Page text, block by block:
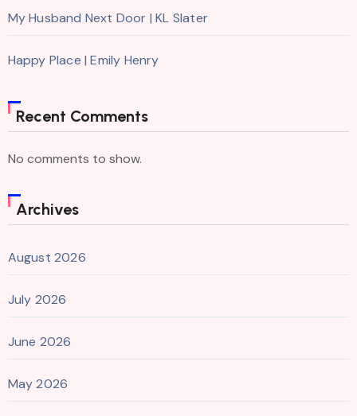
My Husband Next Door | KL Slater
Happy Place | Emily Henry
Recent Comments
No comments to show.
Archives
August 2026
July 2026
June 2026
May 2026